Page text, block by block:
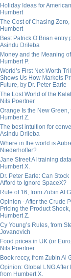
Holiday Ideas for
Humbert
The Cost of Chasing Zero,
Humbert
Best Patrick O’Brian entry
Asindu Drileba
Money and the Meaning
Humbert P.
World’s First Net-Worth
Shows Us How Markets
Future, by Dr. Peter Earle
The Lost World of the
Nils Poertner
Orange Is the New Green,
Humbert Z.
The best intuition for
Asindu Drileba
Where in the world is
Niederhoffer?
Jane Street AI training
Humbert X.
Dr. Peter Earle: Can Stock
Afford to Ignore SpaceX?
Rule of 16, from Zubin Al
Opinion - After the Crude
Pricing the Product
Humbert Z.
Cy Young’s Rules, from
Jovanovich
Food prices in UK (or
Nils Poertner
Book reccy, from Zubin Al
Opinion: Global LNG After
from Humbert X.